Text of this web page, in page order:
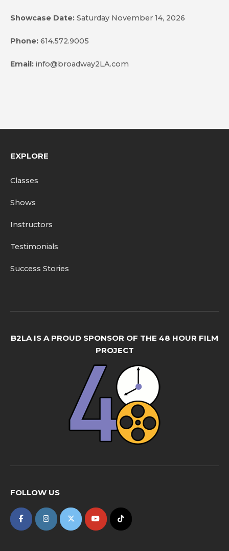
Showcase Date: Saturday November 14, 2026
Phone: 614.572.9005
Email: info@broadway2LA.com
EXPLORE
Classes
Shows
Instructors
Testimonials
Success Stories
B2LA IS A PROUD SPONSOR OF THE 48 HOUR FILM
PROJECT
FOLLOW US